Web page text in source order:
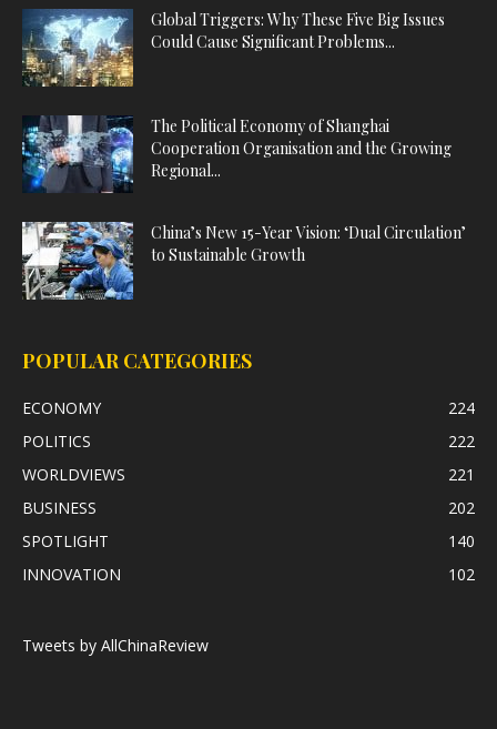
Global Triggers: Why These Five Big Issues
Could Cause Significant Problems...
The Political Economy of Shanghai
Cooperation Organisation and the Growing
Regional...
China’s New 15-Year Vision: ‘Dual Circulation’
to Sustainable Growth
POPULAR CATEGORIES
ECONOMY
224
POLITICS
222
WORLDVIEWS
221
BUSINESS
202
SPOTLIGHT
140
INNOVATION
102
Tweets by AllChinaReview